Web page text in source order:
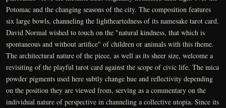
Potomac and the changing seasons of the city. The composition features
six large bowls, channeling the lightheartedness of its namesake tarot card.
David Normal wished to touch on the "natural kindness, that which is
spontaneous and without artifice" of children or animals with this theme.
The architectural nature of the piece, as well as its sheer size, welcome a
revisiting of the playful tarot card against the scope of civic life. The mica
powder pigments used here subtly change hue and reflectivity depending
on the position they are viewed from, serving as a commentary on the
individual nature of perspective in channeling a collective utopia. Since its